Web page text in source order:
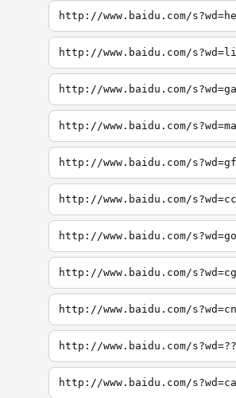
http://www.baidu.com/
http://www.baidu.com/
http://www.baidu.com/
http://www.baidu.com/
http://www.baidu.com/
http://www.baidu.com/
http://www.baidu.com/
http://www.baidu.com/
http://www.baidu.com/
http://www.baidu.com/
http://www.baidu.com/